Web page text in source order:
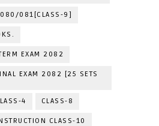
081[CLASS-9]
EXAM 2082
EXAM 2082 [25 SETS
4 CLASS-8
CLASS-10